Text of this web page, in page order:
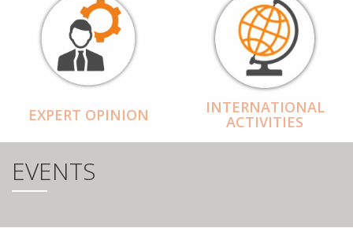
EXPERT OPINION INTERNATIONAL
ACTIVITIES
EVENTS